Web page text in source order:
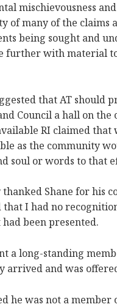
mischievousness
of many of the claims
being sought and
further with material
that AT should
Council a hall on the
RI claimed that
as the community
soul or words to that
thanked Shane for his
that I had no
had been presented.
a long-standing
arrived and was
he was not a member